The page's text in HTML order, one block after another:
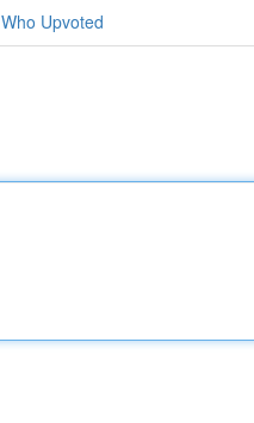
Who Upvoted